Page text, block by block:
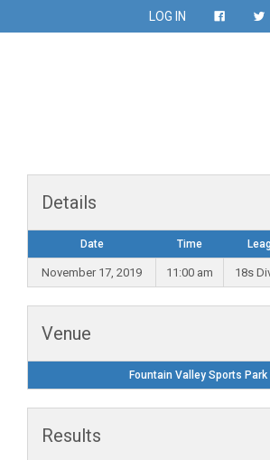
LOG IN
Details
Date Time
November 17, 2019 11:00 am 18s
Venue
Fountain Valley Sports Park
Results